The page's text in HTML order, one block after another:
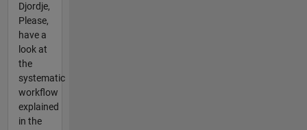
Djordje,
Please,
have a
look at
the
systematic
workflow
explained
in the